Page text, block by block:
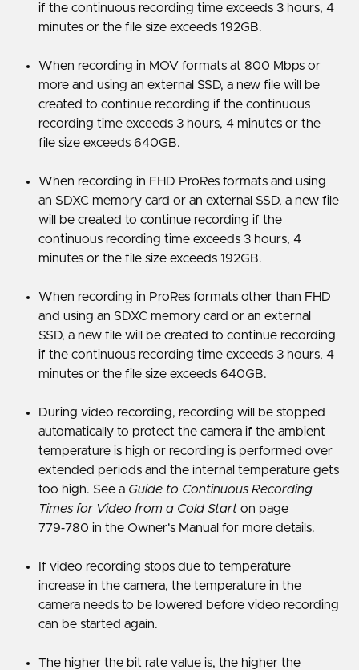
if the continuous recording time exceeds 3 hours, 4
minutes or the file size exceeds 192GB.
When recording in MOV formats at 800 Mbps or
more and using an external SSD, a new file will be
created to continue recording if the continuous
recording time exceeds 3 hours, 4 minutes or the
file size exceeds 640GB.
When recording in FHD ProRes formats and using
an SDXC memory card or an external SSD, a new file
will be created to continue recording if the
continuous recording time exceeds 3 hours, 4
minutes or the file size exceeds 192GB.
When recording in ProRes formats other than FHD
and using an SDXC memory card or an external
SSD, a new file will be created to continue recording
if the continuous recording time exceeds 3 hours, 4
minutes or the file size exceeds 640GB.
During video recording, recording will be stopped
automatically to protect the camera if the ambient
temperature is high or recording is performed over
extended periods and the internal temperature gets
too high. See a Guide to Continuous Recording
Times for Video from a Cold Start on page
779‑780 in the Owner's Manual for more details.
If video recording stops due to temperature
increase in the camera, the temperature in the
camera needs to be lowered before video recording
can be started again.
The higher the bit rate value is, the higher the